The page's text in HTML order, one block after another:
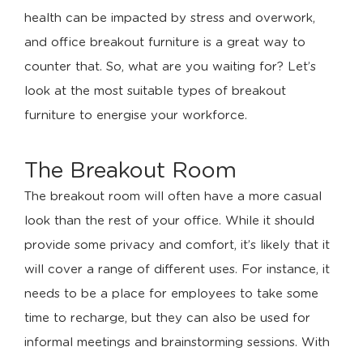
health can be impacted by stress and overwork,
and office breakout furniture is a great way to
counter that. So, what are you waiting for? Let’s
look at the most suitable types of breakout
furniture to energise your workforce.
The Breakout Room
The breakout room will often have a more casual
look than the rest of your office. While it should
provide some privacy and comfort, it’s likely that it
will cover a range of different uses. For instance, it
needs to be a place for employees to take some
time to recharge, but they can also be used for
informal meetings and brainstorming sessions. With